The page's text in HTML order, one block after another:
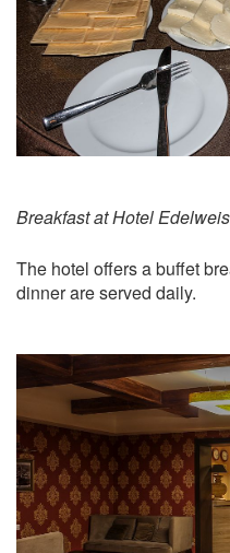
Breakfast at Hotel
The hotel offers a buffet
dinner are served daily.